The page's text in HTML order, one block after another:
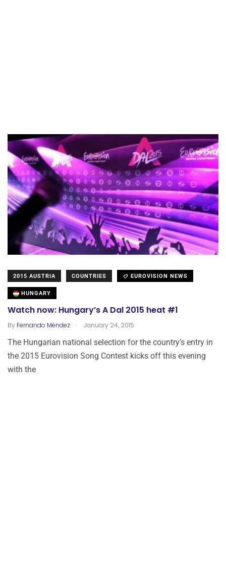
2015 AUSTRIA COUNTRIES EUROVISION NEWS
HUNGARY
Watch now: Hungary’s A Dal 2015 heat #1
By Fernando Méndez . January 24, 2015
The Hungarian national selection for the country’s entry in
the 2015 Eurovision Song Contest kicks off this evening
with the